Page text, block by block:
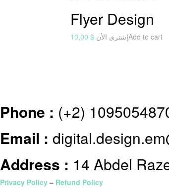
Flyer Design
10,00 $ إشترى الأنAdd to cart
Phone : (+2)
Email :
Address : 14 Abdel
Privacy Policy – Refund Policy